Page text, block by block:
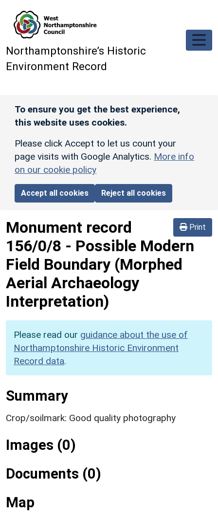
Northamptonshire’s Historic
Environment Record
To ensure you get the best experience,
this website uses cookies.
Please click Accept to let us count your
page visits with Google Analytics. More info
on our cookie policy
Accept all cookies Reject all cookies
Print
Monument record
156/0/8 - Possible Modern
Field Boundary (Morphed
Aerial Archaeology
Interpretation)
Please read our guidance about the use of
Northamptonshire Historic Environment
Record data.
Summary
Crop/soilmark: Good quality photography
Images (0)
Documents (0)
Map